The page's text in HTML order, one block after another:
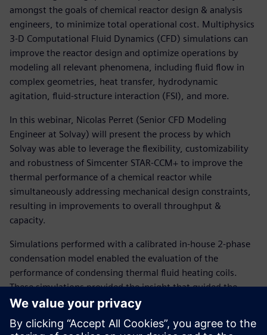
amongst the goals of chemical reactor design & analysis
engineers, to minimize total operational cost. Multiphysics
3-D Computational Fluid Dynamics (CFD) simulations can
improve the reactor design and optimize operations by
modeling all relevant phenomena, including fluid flow in
complex geometries, heat transfer, hydrodynamic
agitation, fluid-structure interaction (FSI), and more.
In this webinar, Nicolas Perret (Senior CFD Modeling
Engineer at Solvay) will present the process by which
Solvay was able to leverage the flexibility, customizability
and robustness of Simcenter STAR-CCM+ to improve the
thermal performance of a chemical reactor while
simultaneously addressing mechanical design constraints,
resulting in improvements to overall throughput &
capacity.
Simulations performed with a calibrated in-house 2-phase
condensation model enabled the evaluation of the
performance of condensing thermal fluid heating coils.
These simulations provided the insight that guided the
redesign of heating coil systems with improved thermal
duration.